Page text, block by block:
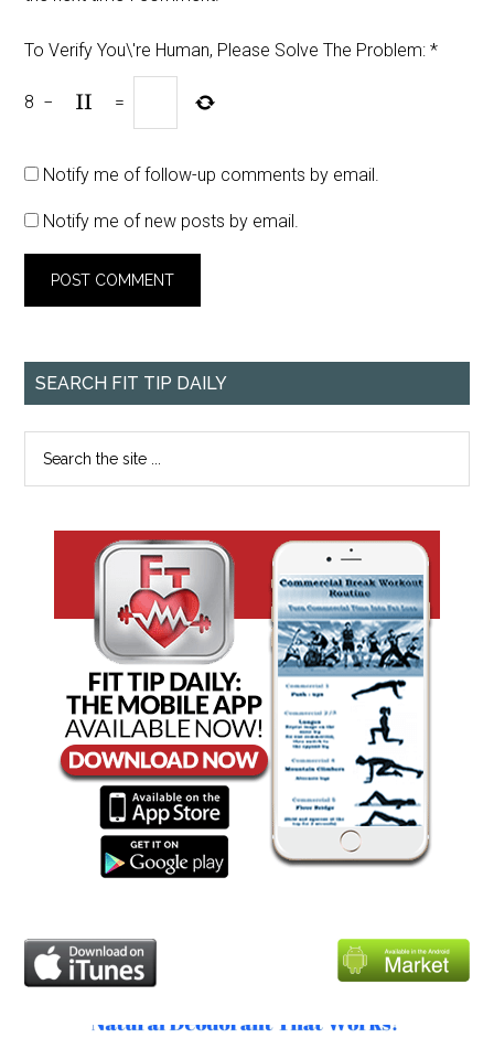
To Verify You\'re Human, Please Solve The Problem: *
8 − =
Notify me of follow-up comments by email.
Notify me of new posts by email.
SEARCH FIT TIP DAILY